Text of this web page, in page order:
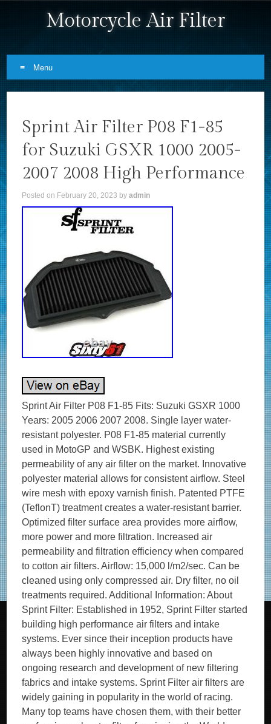
Motorcycle Air Filter
Menu
Sprint Air Filter P08 F1-85
for Suzuki GSXR 1000 2005-
2007 2008 High Performance
Posted on February 20, 2023 byadmin
Sprint Air Filter P08 F1-85 Fits: Suzuki GSXR 1000
Years: 2005 2006 2007 2008. Single layer water-
resistant polyester. P08 F1-85 material currently
used in MotoGP and WSBK. Highest existing
permeability of any air filter on the market. Innovative
polyester material allows for consistent airflow. Steel
wire mesh with epoxy varnish finish. Patented PTFE
(TeflonT) treatment creates a water-resistant barrier.
Optimized filter surface area provides more airflow,
more power and more filtration. Increased air
permeability and filtration efficiency when compared
to cotton air filters. Airflow: 15,000 l/m2/sec. Can be
cleaned using only compressed air. Dry filter, no oil
treatments required. Additional Information: About
Sprint Filter: Established in 1952, Sprint Filter started
building high performance air filters and intake
systems. Ever since their inception products have
always been highly innovative and based on
ongoing research and development of new filtering
fabrics and intake systems. Sprint Filter air filters are
widely gaining in popularity in the world of racing.
Many top teams have chosen them, with their better